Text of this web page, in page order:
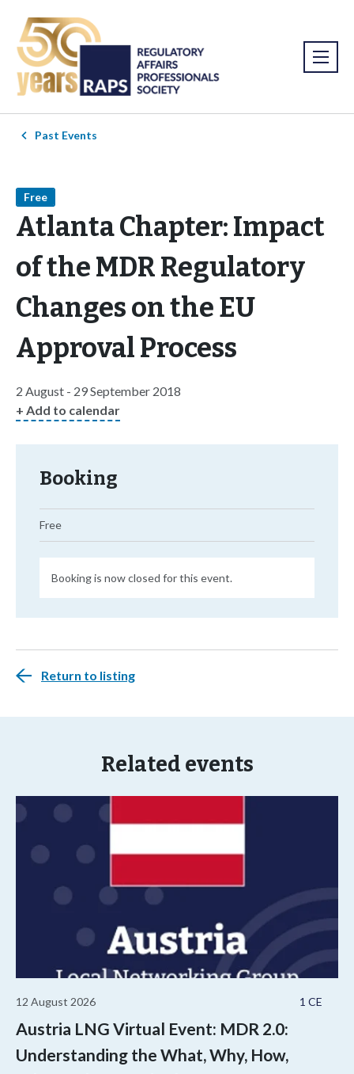
Past Events
Free
Atlanta Chapter: Impact
of the MDR Regulatory
Changes on the EU
Approval Process
2 August - 29 September 2018
+ Add to calendar
Booking
Free
Booking is now closed for this event.
Return to listing
Related events
1 CE
12 August 2026
Austria LNG Virtual Event: MDR 2.0:
Understanding the What, Why, How,